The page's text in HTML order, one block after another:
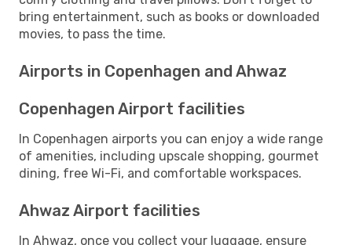
bring entertainment, such as books or downloaded
movies, to pass the time.
Airports in Copenhagen and Ahwaz
Copenhagen Airport facilities
In Copenhagen airports you can enjoy a wide range
of amenities, including upscale shopping, gourmet
dining, free Wi-Fi, and comfortable workspaces.
Ahwaz Airport facilities
In Ahwaz, once you collect your luggage, ensure